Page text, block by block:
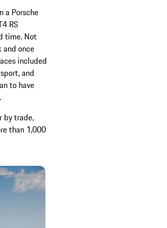
a Porsche
RS
time. Not
and once
included
and
to have
by trade,
than 1,000